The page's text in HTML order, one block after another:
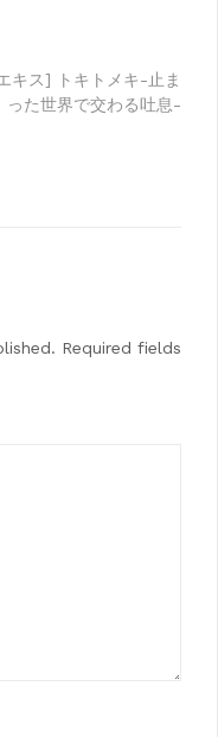
キス] トキトメキ-止ま
った世界で交わる吐息-
Required fields